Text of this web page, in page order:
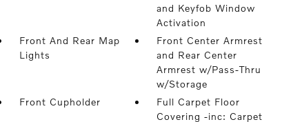
and Keyfob Window
Activation
Front And Rear Map
Lights
Front Center Armrest
and Rear Center
Armrest w/Pass-Thru
w/Storage
Front Cupholder
Full Carpet Floor
Covering -inc: Carpet